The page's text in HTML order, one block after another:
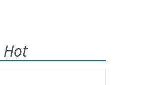
Hot